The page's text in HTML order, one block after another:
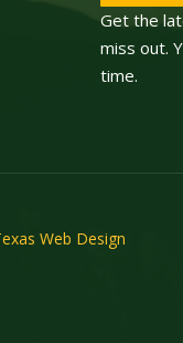
Get the
miss out.
time.
Web Design